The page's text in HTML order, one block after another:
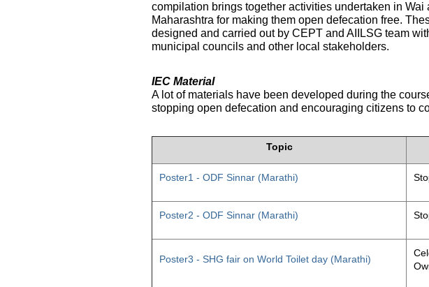
compilation brings together activities undertaken in Wai
Maharashtra for making them open defecation free.
designed and carried out by CEPT and AIILSG team
municipal councils and other local stakeholders.
IEC Material
A lot of materials have been developed during the
stopping open defecation and encouraging citizens to
Topic
Poster1 - ODF Sinnar (Marathi)
Poster2 - ODF Sinnar (Marathi)
Poster3 - SHG fair on World Toilet day (Marathi)